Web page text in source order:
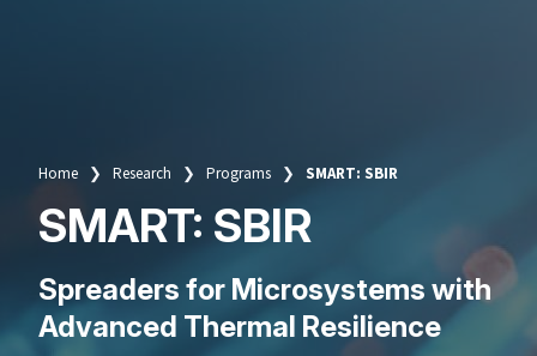
Breadcrumb
Home Research Programs SMART: SBIR
SMART: SBIR
Spreaders for Microsystems with
Advanced Thermal Resilience